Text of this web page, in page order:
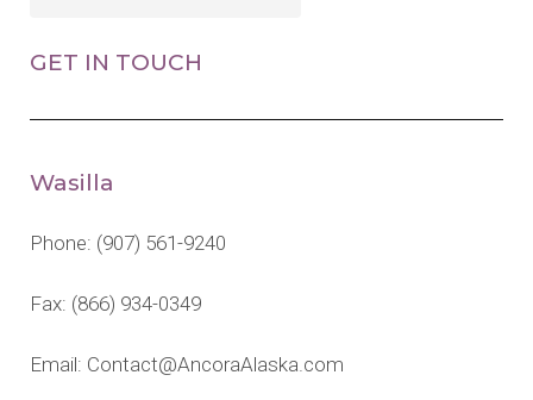
GET IN TOUCH
Wasilla
Phone: (907) 561-9240
Fax: (866) 934-0349
Email: Contact@AncoraAlaska.com